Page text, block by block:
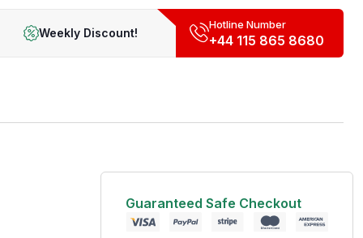
Weekly Discount!
Hotline Number
+44 115 865 8680
Guaranteed Safe Checkout